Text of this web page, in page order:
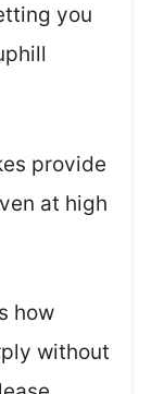
you
provide
at high
how
without